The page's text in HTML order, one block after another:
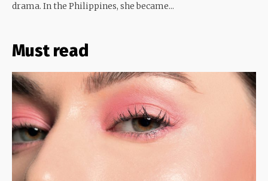
drama. In the Philippines, she became...
Must read